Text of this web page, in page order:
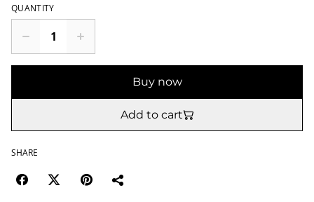
QUANTITY
Buy now
Add to cart
SHARE